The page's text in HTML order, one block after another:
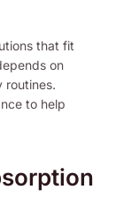
that fit
on
routines.
to help